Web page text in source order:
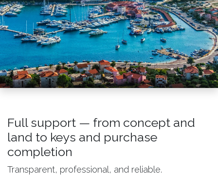
Full support — from concept and
land to keys and purchase
completion
Transparent, professional, and reliable.